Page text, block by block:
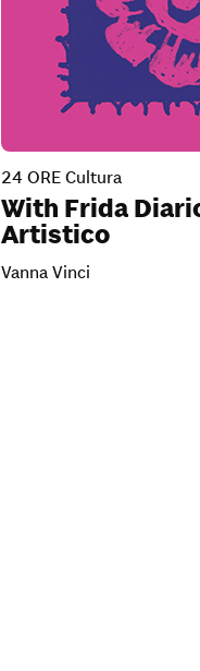
24 ORE Cultura
With Frida
Artistico
Vanna Vinci